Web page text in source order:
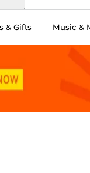
& Gifts Music &